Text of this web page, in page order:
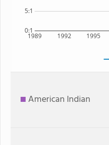
1989 1992 1995
0:1
5:1
American Indian